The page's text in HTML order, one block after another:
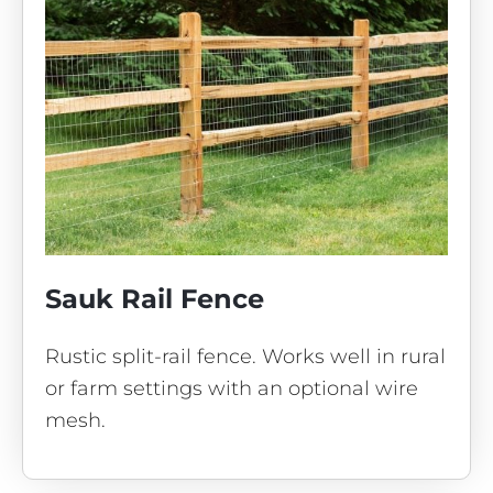
Sauk Rail Fence
Rustic split-rail fence. Works well in rural
or farm settings with an optional wire
mesh.